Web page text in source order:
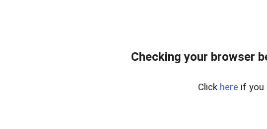
Checking your browser
Click here if you